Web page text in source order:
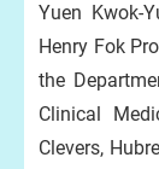
Yuen Kwok-
Henry Fok
the
Clinical
Clevers,